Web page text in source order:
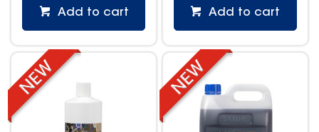
Add to cart Add to cart